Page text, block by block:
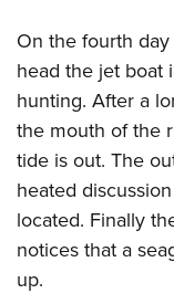
On the fourth
head the jet boat
hunting. After a
the mouth of the
tide is out. The
heated
located. Finally
notices that a
up.